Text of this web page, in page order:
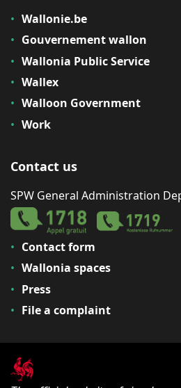
Wallonie.be
Gouvernement wallon
Wallonia Public Service
Wallex
Walloon Government
Work
Contact us
SPW General Administration
Contact form
Wallonia spaces
Press
File a complaint